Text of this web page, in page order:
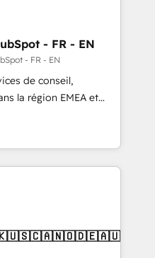
pipeline with inbound,
with UX, messaging,
results. 🤖AI
AI services. 🧩
with custom
- FR - EN
- FR - EN
de conseil,
la région EMEA et
experts en
Revops, CRM et
With over 115
on EMEA - USA